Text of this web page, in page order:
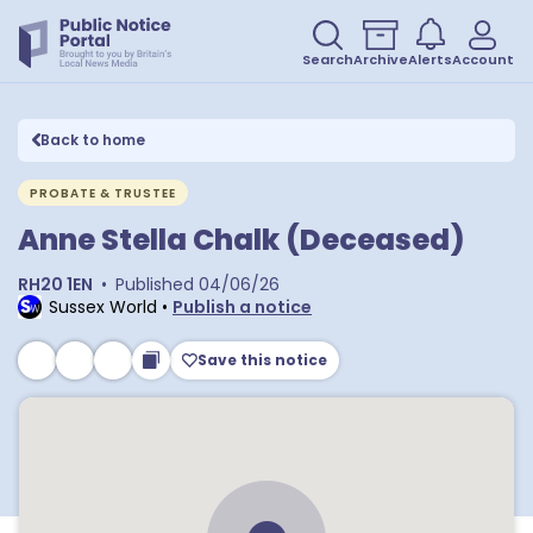
SearchArchiveAlertsAccount
Back to home
PROBATE & TRUSTEE
Anne Stella Chalk (Deceased)
RH20 1EN • Published 04/06/26
Sussex World • Publish a notice
Save this notice